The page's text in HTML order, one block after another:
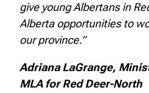
give young Albertans in
Alberta opportunities to
our province.”
Adriana LaGrange,
MLA for Red Deer-North